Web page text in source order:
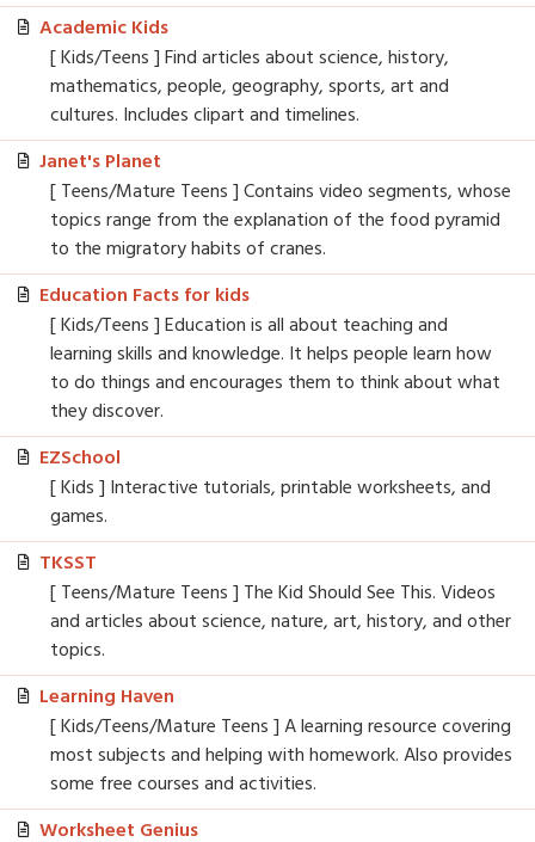
Academic Kids
[ Kids/Teens ] Find articles about science, history,
mathematics, people, geography, sports, art and
cultures. Includes clipart and timelines.
Janet's Planet
[ Teens/Mature Teens ] Contains video segments, whose
topics range from the explanation of the food pyramid
to the migratory habits of cranes.
Education Facts for kids
[ Kids/Teens ] Education is all about teaching and
learning skills and knowledge. It helps people learn how
to do things and encourages them to think about what
they discover.
EZSchool
[ Kids ] Interactive tutorials, printable worksheets, and
games.
TKSST
[ Teens/Mature Teens ] The Kid Should See This. Videos
and articles about science, nature, art, history, and other
topics.
Learning Haven
[ Kids/Teens/Mature Teens ] A learning resource covering
most subjects and helping with homework. Also provides
some free courses and activities.
Worksheet Genius